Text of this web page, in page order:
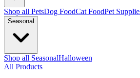
Shop all PetsDog FoodCat FoodPet
Seasonal
Shop all SeasonalHalloween
All Products